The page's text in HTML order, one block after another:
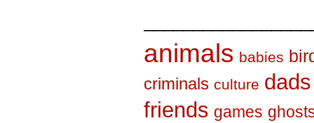
animals babies
criminals culture dads
friends games